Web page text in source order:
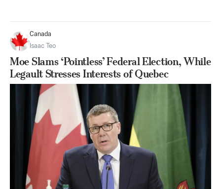
Canada
Isaac Teo
Moe Slams ‘Pointless’ Federal Election, While
Legault Stresses Interests of Quebec